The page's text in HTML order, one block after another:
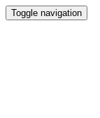
Toggle navigation